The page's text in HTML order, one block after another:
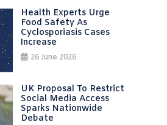
Health Experts Urge
Food Safety As
Cyclosporiasis Cases
Increase
26 June 2026
UK Proposal To Restrict
Social Media Access
Sparks Nationwide
Debate